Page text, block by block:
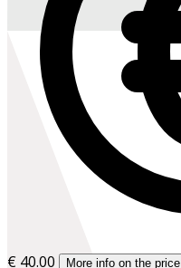
€ 40.00 More info on the price